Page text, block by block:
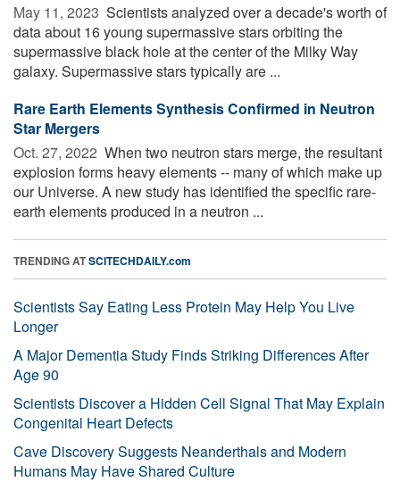
May 11, 2023  Scientists analyzed over a decade's worth of
data about 16 young supermassive stars orbiting the
supermassive black hole at the center of the Milky Way
galaxy. Supermassive stars typically are ...
Rare Earth Elements Synthesis Confirmed in Neutron
Star Mergers
Oct. 27, 2022  When two neutron stars merge, the resultant
explosion forms heavy elements -- many of which make up
our Universe. A new study has identified the specific rare-
earth elements produced in a neutron ...
TRENDING ATSCITECHDAILY.com
Scientists Say Eating Less Protein May Help You Live
Longer
A Major Dementia Study Finds Striking Differences After
Age 90
Scientists Discover a Hidden Cell Signal That May Explain
Congenital Heart Defects
Cave Discovery Suggests Neanderthals and Modern
Humans May Have Shared Culture